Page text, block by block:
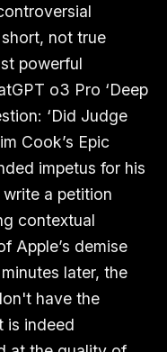
not true
powerful
o3 Pro ‘Deep
‘Did Judge
Cook’s Epic
impetus for his
a petition
contextual
Apple’s demise
later, the
have the
is indeed